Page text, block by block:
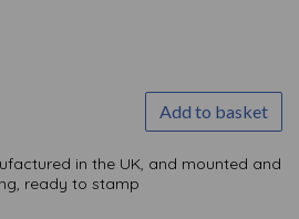
Add to basket
in the UK, and mounted and
ready to stamp